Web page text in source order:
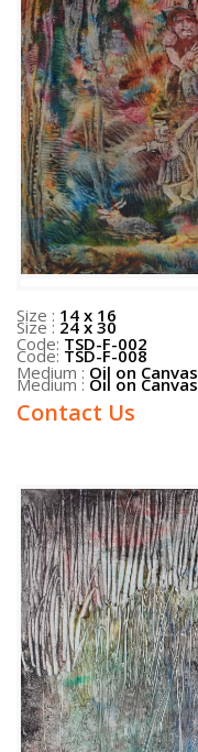
Size : 14 x 16
Code: TSD-F-002
Medium : Oil on Canvas
Contact Us